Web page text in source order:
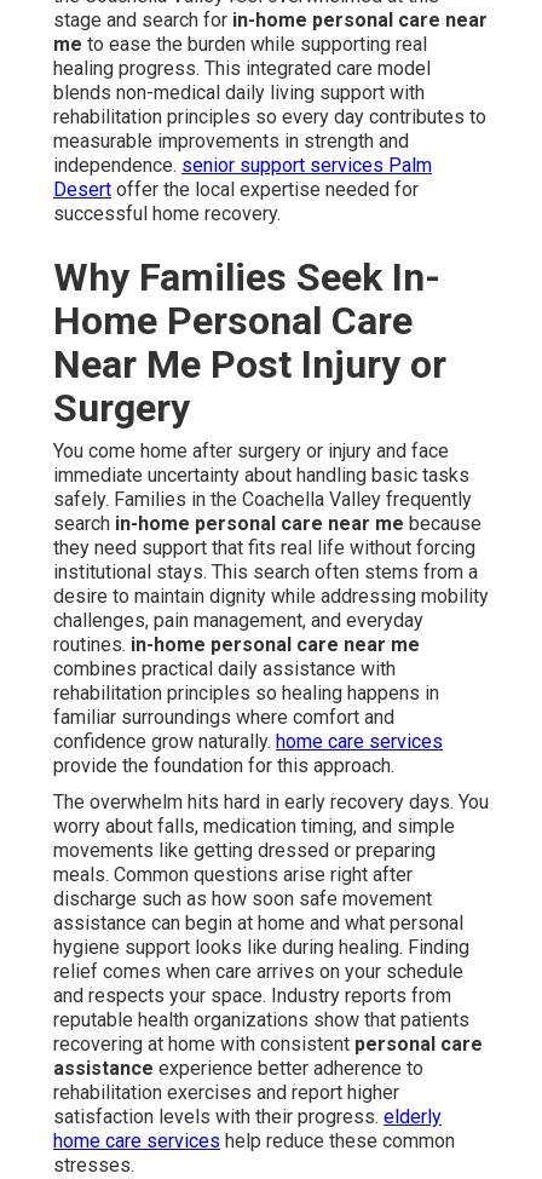
stage and search for in-home personal care near
me to ease the burden while supporting real
healing progress. This integrated care model
blends non-medical daily living support with
rehabilitation principles so every day contributes to
measurable improvements in strength and
independence. senior support services Palm
Desert offer the local expertise needed for
successful home recovery.
Why Families Seek In-
Home Personal Care
Near Me Post Injury or
Surgery
You come home after surgery or injury and face
immediate uncertainty about handling basic tasks
safely. Families in the Coachella Valley frequently
search in-home personal care near me because
they need support that fits real life without forcing
institutional stays. This search often stems from a
desire to maintain dignity while addressing mobility
challenges, pain management, and everyday
routines. in-home personal care near me
combines practical daily assistance with
rehabilitation principles so healing happens in
familiar surroundings where comfort and
confidence grow naturally. home care services
provide the foundation for this approach.
The overwhelm hits hard in early recovery days. You
worry about falls, medication timing, and simple
movements like getting dressed or preparing
meals. Common questions arise right after
discharge such as how soon safe movement
assistance can begin at home and what personal
hygiene support looks like during healing. Finding
relief comes when care arrives on your schedule
and respects your space. Industry reports from
reputable health organizations show that patients
recovering at home with consistent personal care
assistance experience better adherence to
rehabilitation exercises and report higher
satisfaction levels with their progress. elderly
home care services help reduce these common
stresses.